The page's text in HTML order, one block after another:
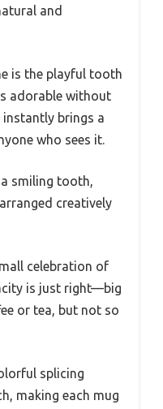
and
is the playful tooth
adorable without
brings a
who sees it.
smiling tooth,
creatively
celebration of
is just right—big
or tea, but not so
splicing
making each mug